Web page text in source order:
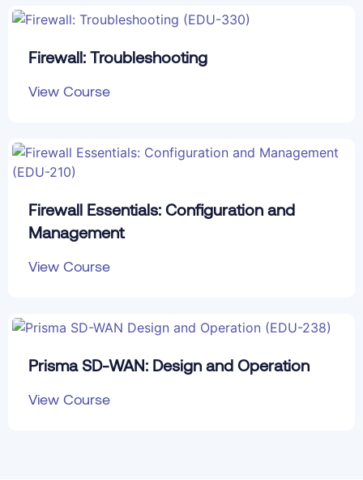
Firewall: Troubleshooting
View Course
Firewall Essentials: Configuration and
Management
View Course
Prisma SD-WAN: Design and Operation
View Course